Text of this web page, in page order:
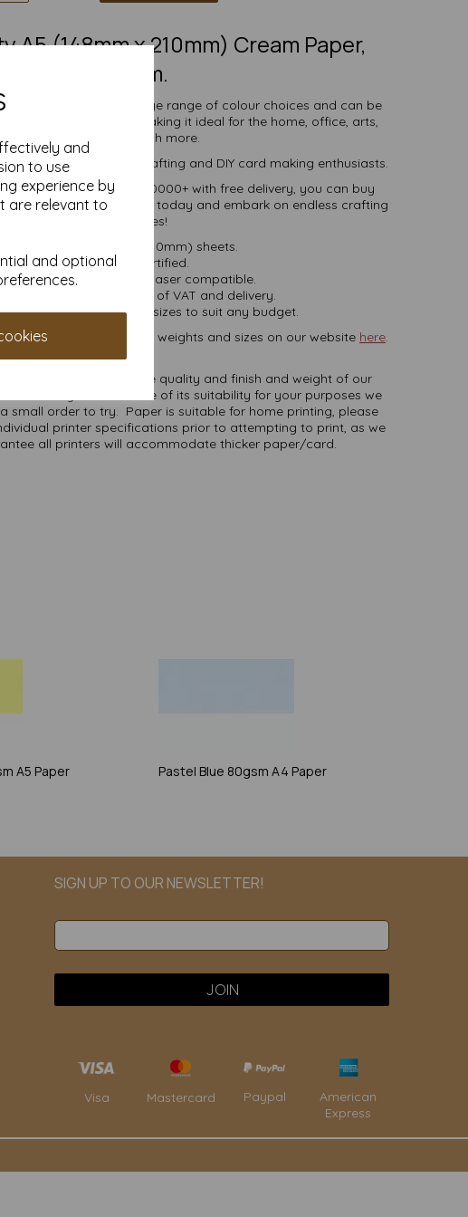
and
to use
experience by
are relevant to
and optional
A5 (148mm x 210mm) Cream Paper,
80gsm.
and card comes in a large range of colour choices and can be
and laser printers, making it ideal for the home, office, arts,
crafts and much more.
schools, businesses, crafting and DIY card making enthusiasts.
in quantities of 10 to 10000+ with free delivery, you can buy
your coloured paper today and embark on endless crafting
possibilities!
A5 (148mm x 210mm) sheets.
FSC certified.
Copier, inkjet and laser compatible.
All prices are inclusive of VAT and delivery.
Available in various pack sizes to suit any budget.
and card, in various weights and sizes on our website here.
NB
accurate colours or the quality and finish and weight of our
screen. If you are unsure of its suitability for your purposes we
small order to try. Paper is suitable for home printing, please
printer specifications prior to attempting to print, as we
all printers will accommodate thicker paper/card.
A5 Paper Pastel Blue 80gsm A4 Paper
SIGN UP TO OUR NEWSLETTER!
Visa Mastercard Paypal
American
Express